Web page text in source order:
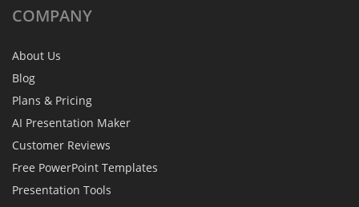
COMPANY
About Us
Blog
Plans & Pricing
AI Presentation Maker
Customer Reviews
Free PowerPoint Templates
Presentation Tools